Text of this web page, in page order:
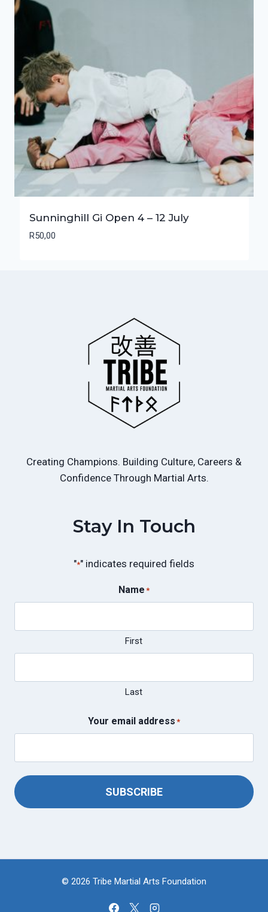
Sunninghill Gi Open 4 – 12 July
R50,00
Creating Champions. Building Culture, Careers &
Confidence Through Martial Arts.
Stay In Touch
"*" indicates required fields
Name *
First
Last
Your email address *
SUBSCRIBE
© 2026 Tribe Martial Arts Foundation